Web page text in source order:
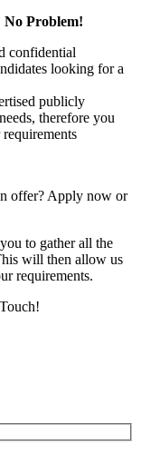
No Problem!
confidential
looking for a
publicly
therefore you
offer? Apply now or
to gather all the
will then allow us
requirements.